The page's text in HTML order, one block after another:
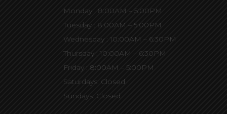
Monday : 8:00AM – 5:00PM
Tuesday : 8:00AM – 5:00PM
Wednesday : 10:00AM – 6:30PM
Thursday : 10:00AM – 6:30PM
Friday : 8:00AM – 5:00PM
Saturdays: Closed
Sundays: Closed